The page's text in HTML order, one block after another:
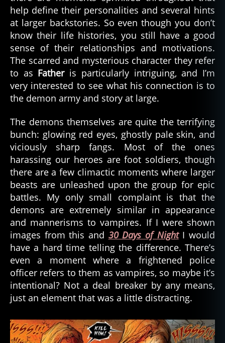
help define their personalities and several hints
at larger backstories. So even though you don’t
know their life histories, you still have a good
sense of their relationships and motivations.
The scarred and mysterious character they refer
to as Fatheris particularly intriguing, and I’m
very interested to see what his connection is to
the demon army and story at large.
The demons themselves are quite the terrifying
bunch: glowing red eyes, ghostly pale skin, and
viciously sharp fangs. Most of the ones
harassing our heroes are foot soldiers, though
there are a few climactic moments where larger
beasts are unleashed upon the group for epic
battles. My only small complaint is that the
demons are extremely similar in appearance
and mannerisms to vampires. If I were shown
images from this and 30 Days of NightI would
have a hard time telling the difference. There’s
even a moment where a frightened police
officer refers to them as vampires, so maybe it’s
intentional? Not a deal breaker by any means,
just an element that was a little distracting.